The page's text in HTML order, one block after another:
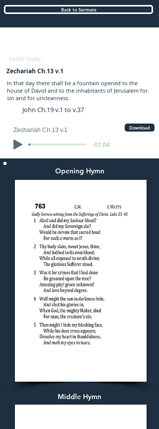
Back to Sermons
Easter Friday
Zechariah Ch.13 v.1
In that day there shall be a fountain opened to the
house of David and to the inhabitants of Jerusalem for
sin and for uncleanness.
John Ch.19 v.1 to v.37
Zechariah Ch.13 v.1
-01:04
Download
Opening Hymn
Middle Hymn